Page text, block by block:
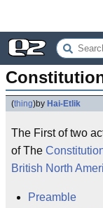
(thing)by Hai-Etlik
The First of two
of The
British North
Preamble